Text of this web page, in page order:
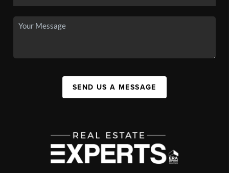
SEND US A MESSAGE